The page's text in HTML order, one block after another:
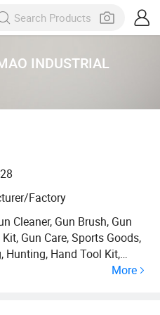
INDUSTRIAL
Factory
Cleaner, Gun Brush, Gun
Gun Care, Sports Goods,
Hunting, Hand Tool Kit,
More